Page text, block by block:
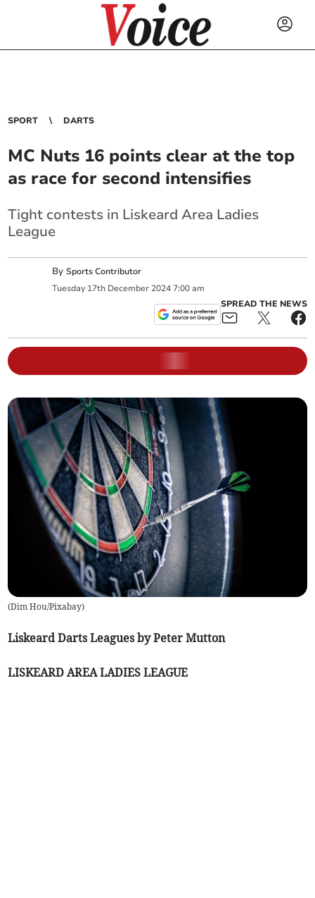
SPORT DARTS
MC Nuts 16 points clear at the top
as race for second intensifies
Tight contests in Liskeard Area Ladies
League
BySports Contributor
Tuesday 17th December 2024 7:00 am
SPREAD THE NEWS
(Dim Hou/Pixabay)
Liskeard Darts Leagues by Peter Mutton
LISKEARD AREA LADIES LEAGUE